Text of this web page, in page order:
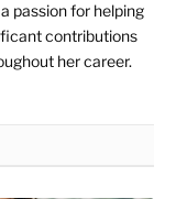
passion for helping
contributions
her career.